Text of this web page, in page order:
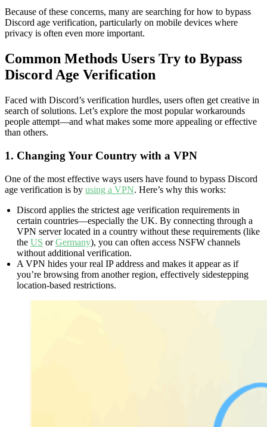
Because of these concerns, many are searching for how to bypass
Discord age verification, particularly on mobile devices where
privacy is often even more important.
Common Methods Users Try to Bypass
Discord Age Verification
Faced with Discord’s verification hurdles, users often get creative in
search of solutions. Let’s explore the most popular workarounds
people attempt—and what makes some more appealing or effective
than others.
1. Changing Your Country with a VPN
One of the most effective ways users have found to bypass Discord
age verification is by using a VPN. Here’s why this works:
Discord applies the strictest age verification requirements in
certain countries—especially the UK. By connecting through a
VPN server located in a country without these requirements (like
the US orGermany), you can often access NSFW channels
without additional verification.
A VPN hides your real IP address and makes it appear as if
you’re browsing from another region, effectively sidestepping
location-based restrictions.